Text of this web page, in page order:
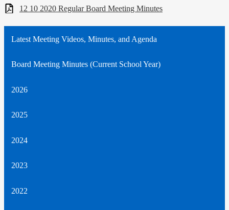
12 10 2020 Regular Board Meeting Minutes
Latest Meeting Videos, Minutes, and Agenda
Board Meeting Minutes (Current School Year)
2026
2025
2024
2023
2022